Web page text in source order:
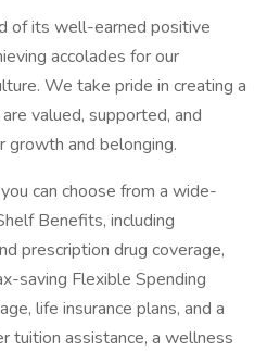
of its well-earned positive
accolades for our
We take pride in creating a
valued, supported, and
and belonging.
can choose from a wide-
Benefits, including
prescription drug coverage,
saving Flexible Spending
life insurance plans, and a
tuition assistance, a wellness